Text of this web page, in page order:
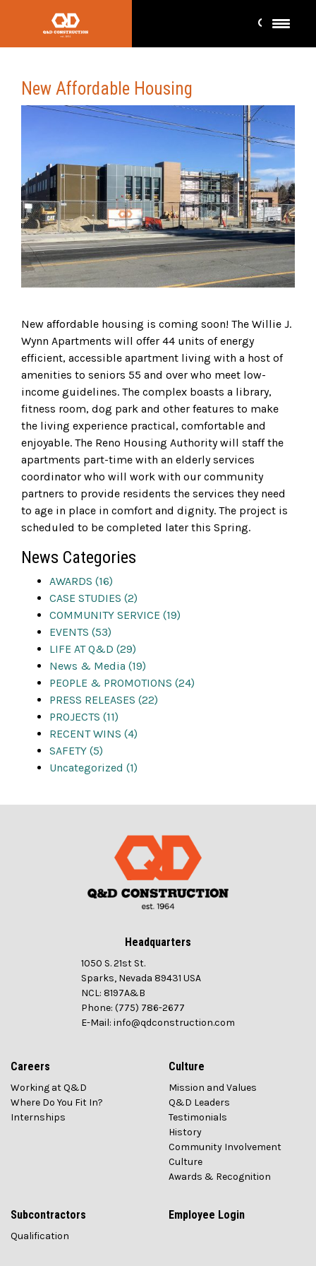
New Affordable Housing
New affordable housing is coming soon! The Willie J.
Wynn Apartments will offer 44 units of energy
efficient, accessible apartment living with a host of
amenities to seniors 55 and over who meet low-
income guidelines. The complex boasts a library,
fitness room, dog park and other features to make
the living experience practical, comfortable and
enjoyable. The Reno Housing Authority will staff the
apartments part-time with an elderly services
coordinator who will work with our community
partners to provide residents the services they need
to age in place in comfort and dignity. The project is
scheduled to be completed later this Spring.
News Categories
AWARDS (16)
CASE STUDIES (2)
COMMUNITY SERVICE (19)
EVENTS (53)
LIFE AT Q&D (29)
News & Media (19)
PEOPLE & PROMOTIONS (24)
PRESS RELEASES (22)
PROJECTS (11)
RECENT WINS (4)
SAFETY (5)
Uncategorized (1)
Headquarters
1050 S. 21st St.
Sparks, Nevada 89431 USA
NCL: 8197A&B
Phone: (775) 786-2677
E-Mail: info@qdconstruction.com
Careers
Working at Q&D
Where Do You Fit In?
Internships
Culture
Mission and Values
Q&D Leaders
Testimonials
History
Community Involvement
Culture
Awards & Recognition
Subcontractors
Qualification
Employee Login